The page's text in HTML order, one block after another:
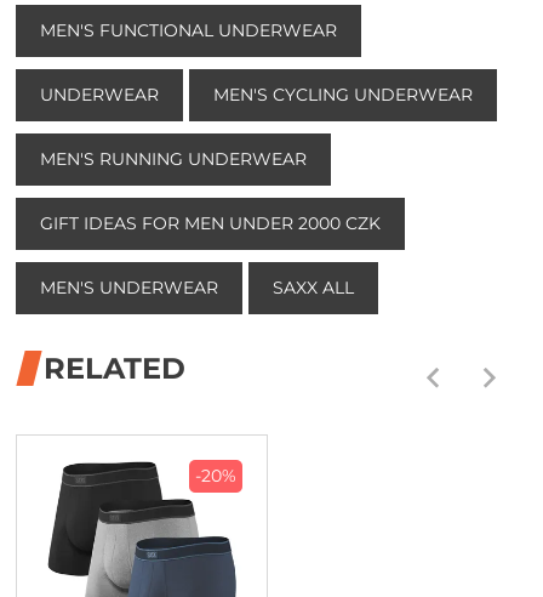
MEN'S FUNCTIONAL UNDERWEAR
UNDERWEAR MEN'S CYCLING UNDERWEAR
MEN'S RUNNING UNDERWEAR
GIFT IDEAS FOR MEN UNDER 2000 CZK
MEN'S UNDERWEAR SAXX ALL
RELATED
-20%